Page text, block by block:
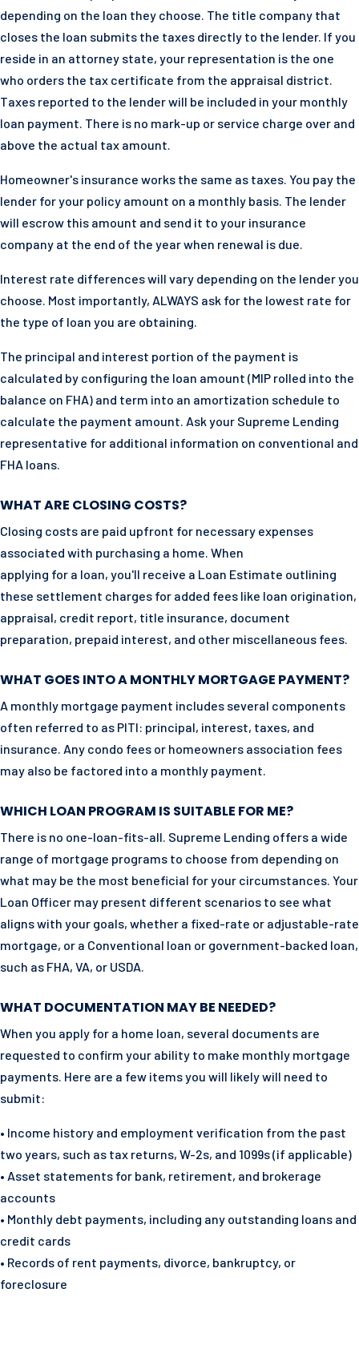
depending on the loan they choose. The title company that
closes the loan submits the taxes directly to the lender. If you
reside in an attorney state, your representation is the one
who orders the tax certificate from the appraisal district.
Taxes reported to the lender will be included in your monthly
loan payment. There is no mark-up or service charge over and
above the actual tax amount.
Homeowner's insurance works the same as taxes. You pay the
lender for your policy amount on a monthly basis. The lender
will escrow this amount and send it to your insurance
company at the end of the year when renewal is due.
Interest rate differences will vary depending on the lender you
choose. Most importantly, ALWAYS ask for the lowest rate for
the type of loan you are obtaining.
The principal and interest portion of the payment is
calculated by configuring the loan amount (MIP rolled into the
balance on FHA) and term into an amortization schedule to
calculate the payment amount. Ask your Supreme Lending
representative for additional information on conventional and
FHA loans.
WHAT ARE CLOSING COSTS?
Closing costs are paid upfront for necessary expenses
associated with purchasing a home. When
applying for a loan, you'll receive a Loan Estimate outlining
these settlement charges for added fees like loan origination,
appraisal, credit report, title insurance, document
preparation, prepaid interest, and other miscellaneous fees.
WHAT GOES INTO A MONTHLY MORTGAGE PAYMENT?
A monthly mortgage payment includes several components
often referred to as PITI: principal, interest, taxes, and
insurance. Any condo fees or homeowners association fees
may also be factored into a monthly payment.
WHICH LOAN PROGRAM IS SUITABLE FOR ME?
There is no one-loan-fits-all. Supreme Lending offers a wide
range of mortgage programs to choose from depending on
what may be the most beneficial for your circumstances. Your
Loan Officer may present different scenarios to see what
aligns with your goals, whether a fixed-rate or adjustable-rate
mortgage, or a Conventional loan or government-backed loan,
such as FHA, VA, or USDA.
WHAT DOCUMENTATION MAY BE NEEDED?
When you apply for a home loan, several documents are
requested to confirm your ability to make monthly mortgage
payments. Here are a few items you will likely will need to
submit:
• Income history and employment verification from the past
two years, such as tax returns, W-2s, and 1099s (if applicable)
• Asset statements for bank, retirement, and brokerage
accounts
• Monthly debt payments, including any outstanding loans and
credit cards
• Records of rent payments, divorce, bankruptcy, or
foreclosure